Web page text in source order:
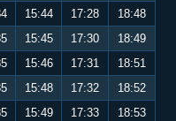
15:44 17:28
18:48
15:45 17:30
18:49
15:46 17:31
18:51
15:48 17:32
18:52
15:49 17:33
18:53